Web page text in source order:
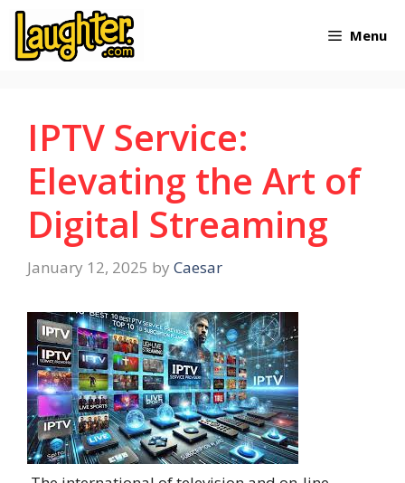
Skip
Menu
IPTV Service:
Elevating the Art of
Digital Streaming
January 12, 2025 by Caesar